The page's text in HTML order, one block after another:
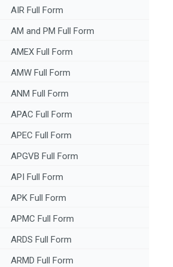
AIR Full Form
AM and PM Full Form
AMEX Full Form
AMW Full Form
ANM Full Form
APAC Full Form
APEC Full Form
APGVB Full Form
API Full Form
APK Full Form
APMC Full Form
ARDS Full Form
ARMD Full Form